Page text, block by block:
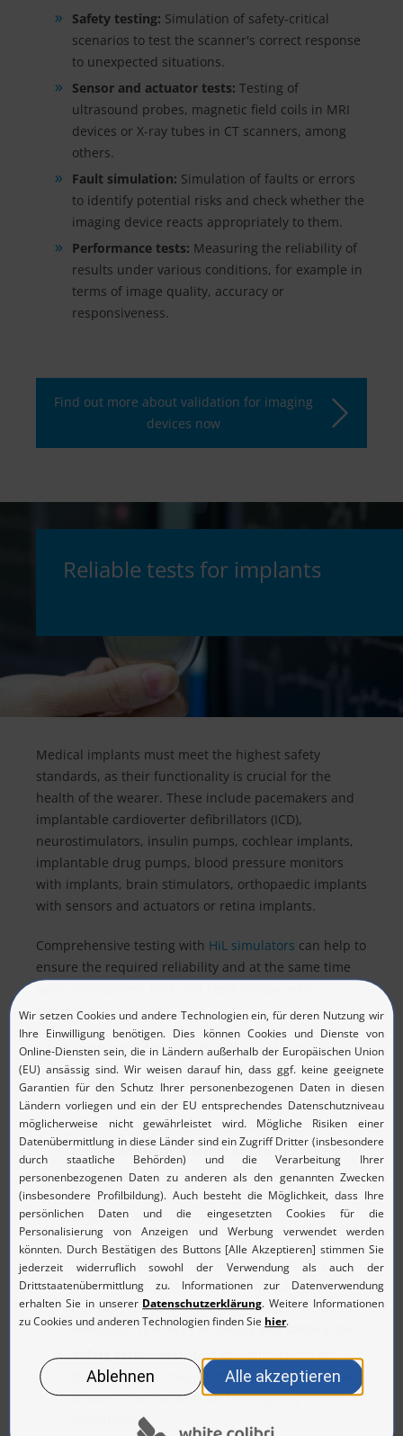
Safety testing: Simulation of safety-critical
scenarios to test the scanner's correct response
to unexpected situations.
Sensor and actuator tests: Testing of
ultrasound probes, magnetic field coils in MRI
devices or X-ray tubes in CT scanners, among
others.
Fault simulation: Simulation of faults or errors
to identify potential risks and check whether the
imaging device reacts appropriately to them.
Performance tests: Measuring the reliability of
results under various conditions, for example in
terms of image quality, accuracy or
responsiveness.
Find out more about validation for imaging
devices now
Reliable tests for implants
Medical implants must meet the highest safety
standards, as their functionality is crucial for the
health of the wearer. These include pacemakers and
implantable cardioverter defibrillators (ICD),
neurostimulators, insulin pumps, cochlear implants,
implantable drug pumps, blood pressure monitors
with implants, brain stimulators, orthopaedic implants
with sensors and actuators or retina implants.
Comprehensive testing with HiL simulators can help to
ensure the required reliability and at the same time
conventional methods.
Test options for medical implants:
Functional tests:Simulation of normal and
critical operating scenarios with subsequent
evaluation of the system's response.
Interaction with external devices:Checking
communication and interaction, including
testing compatibility with external sensors,
actuators or control systems.
Performance monitoring:Testing the
performance of the implant under various
conditions, e.g. at different temperatures,
humidity levels or electrical voltages, including
evaluation of energy efficiency and battery life.
Safety tests:Simulation of malfunctions or
faults to check the system response with regard
to safety mechanisms and emergency
shutdowns.